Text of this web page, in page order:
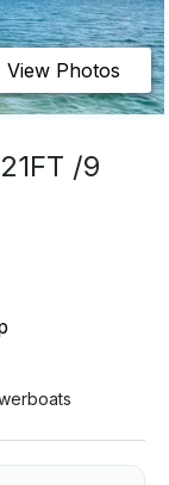
View Photos
/9